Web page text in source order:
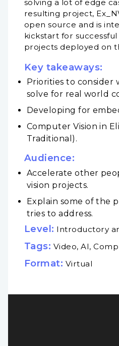
solving a lot of edge
resulting project,
open source and is
kickstart for
projects deployed on
Key takeaways:
Priorities to consider
solve for real world
Developing for
Computer Vision in
Traditional).
Audience:
Accelerate other
vision projects.
Explain some of the
tries to address.
Level: Introductory
Tags: Video, AI,
Format: Virtual